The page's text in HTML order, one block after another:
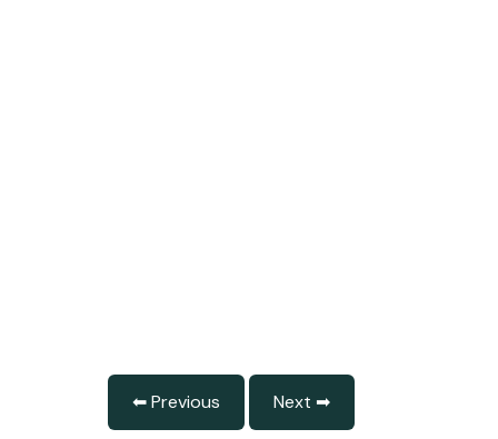
⬅ Previous Next ➡